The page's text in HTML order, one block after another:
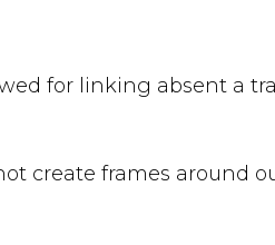
for linking absent a
create frames around